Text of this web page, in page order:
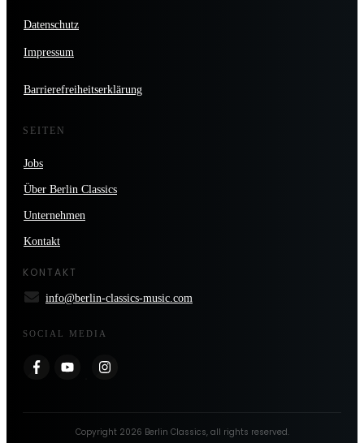
Datenschutz
Impressum
Barrierefreiheitserklärung
SEITEN
Jobs
Über Berlin Classics
Unternehmen
Kontakt
KONTAKT
info@berlin-classics-music.com
SOCIAL MEDIA
Copyright 2026 Berlin Classics, all rights reserved.